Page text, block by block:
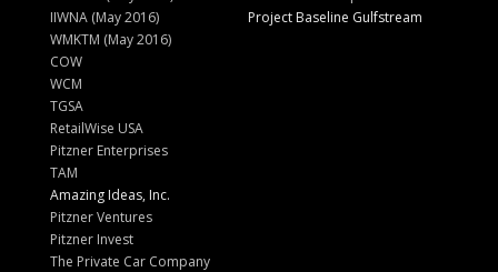
IIWNA (May 2016)
WMKTM (May 2016)
COW
WCM
TGSA
RetailWise USA
Pitzner Enterprises
TAM
Amazing Ideas, Inc.
Pitzner Ventures
Pitzner Invest
The Private Car Company
Project Baseline Gulfstream